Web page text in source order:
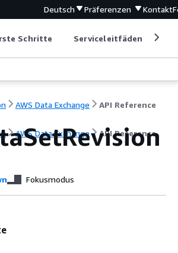
Deutsch Präferenzen Kontakt
Schritte Serviceleitfäden
AWS Data Exchange API Reference
AWS Data Exchange API Reference
Fokusmodus